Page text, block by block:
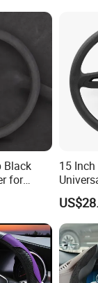
Black
for
15